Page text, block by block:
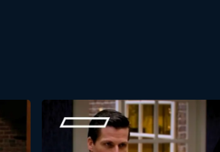
be happy